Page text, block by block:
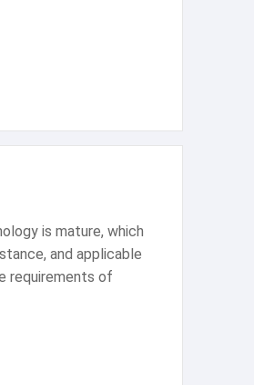
is mature, which
and applicable
requirements of